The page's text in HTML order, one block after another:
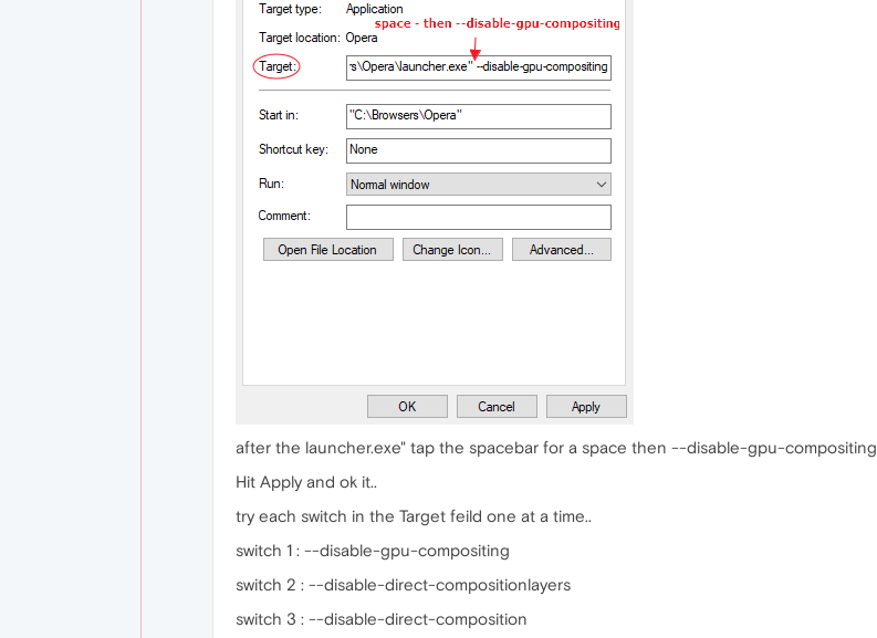
after the launcher.exe" tap the spacebar for a space then --disable-gpu-compositing
Hit Apply and ok it..
try each switch in the Target feild one at a time..
switch 1 : --disable-gpu-compositing
switch 2 : --disable-direct-compositionlayers
switch 3 : --disable-direct-composition